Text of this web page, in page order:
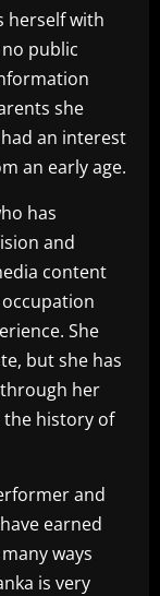
herself with
public
she
an interest
an early age.
has
and
content
She
but she has
her
history of
and
earned
ways
is very